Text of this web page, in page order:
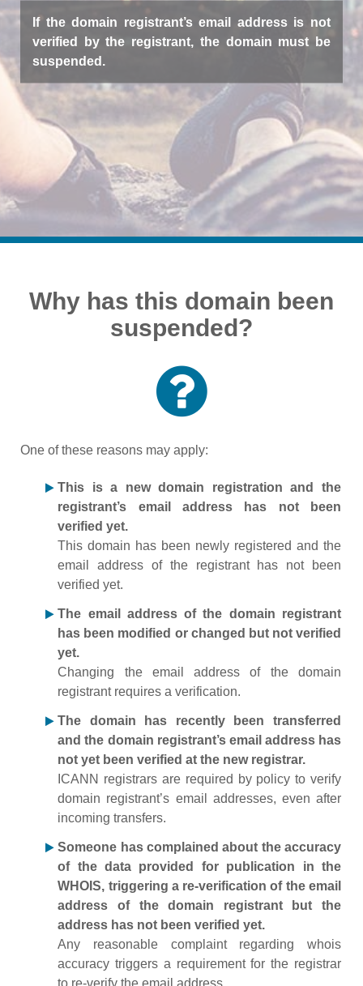
If the domain registrant’s email address is not
verified by the registrant, the domain must be
suspended.
Why has this domain been
suspended?
One of these reasons may apply:
This is a new domain registration and the
registrant’s email address has not been
verified yet.
This domain has been newly registered and the
email address of the registrant has not been
verified yet.
The email address of the domain registrant
has been modified or changed but not verified
yet.
Changing the email address of the domain
registrant requires a verification.
The domain has recently been transferred
and the domain registrant’s email address has
not yet been verified at the new registrar.
ICANN registrars are required by policy to verify
domain registrant’s email addresses, even after
incoming transfers.
Someone has complained about the accuracy
of the data provided for publication in the
WHOIS, triggering a re-verification of the email
address of the domain registrant but the
address has not been verified yet.
Any reasonable complaint regarding whois
accuracy triggers a requirement for the registrar
to re-verify the email address.